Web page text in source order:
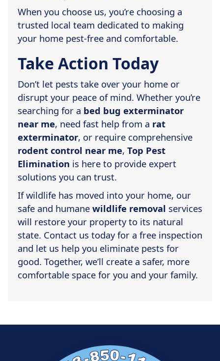
When you choose us, you’re choosing a
trusted local team dedicated to making
your home pest-free and comfortable.
Take Action Today
Don’t let pests take over your home or
disrupt your peace of mind. Whether you’re
searching for a bed bug exterminator
near me, need fast help from a rat
exterminator, or require comprehensive
rodent control near me, Top Pest
Elimination is here to provide expert
solutions you can trust.
If wildlife has moved into your home, our
safe and humane wildlife removal services
will restore your property to its natural
state. Contact us today for a free inspection
and let us help you eliminate pests for
good. Together, we’ll create a safer, more
comfortable space for you and your family.